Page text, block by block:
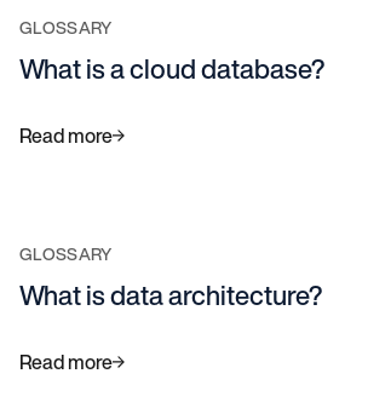
GLOSSARY
What is a cloud database?
Read more
GLOSSARY
What is data architecture?
Read more